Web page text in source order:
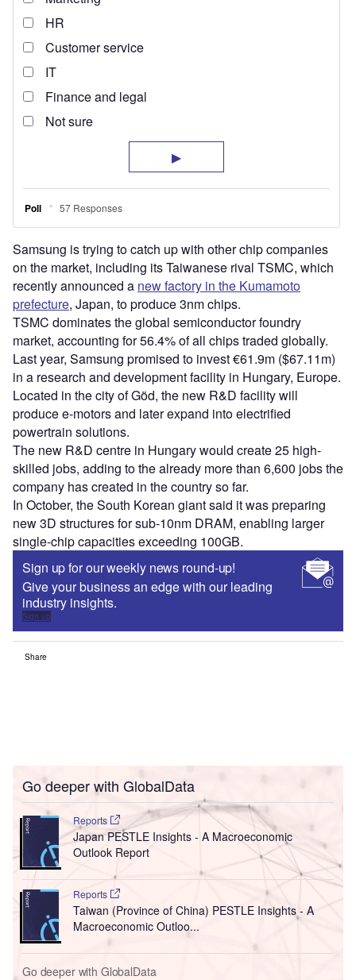
Samsung is trying to catch up with other chip companies
on the market, including its Taiwanese rival TSMC, which
recently announced a new factory in the Kumamoto
prefecture, Japan, to produce 3nm chips.
TSMC dominates the global semiconductor foundry
market, accounting for 56.4% of all chips traded globally.
Last year, Samsung promised to invest €61.9m ($67.11m)
in a research and development facility in Hungary, Europe.
Located in the city of Göd, the new R&D facility will
produce e-motors and later expand into electrified
powertrain solutions.
The new R&D centre in Hungary would create 25 high-
skilled jobs, adding to the already more than 6,600 jobs the
company has created in the country so far.
In October, the South Korean giant said it was preparing
new 3D structures for sub-10nm DRAM, enabling larger
single-chip capacities exceeding 100GB.
Sign up for our weekly news round-up!
Give your business an edge with our leading
industry insights.
Sign up
Share
Go deeper with GlobalData
Reports
Japan PESTLE Insights - A Macroeconomic
Outlook Report
Reports
Taiwan (Province of China) PESTLE Insights - A
Macroeconomic Outloo...
Go deeper with GlobalData